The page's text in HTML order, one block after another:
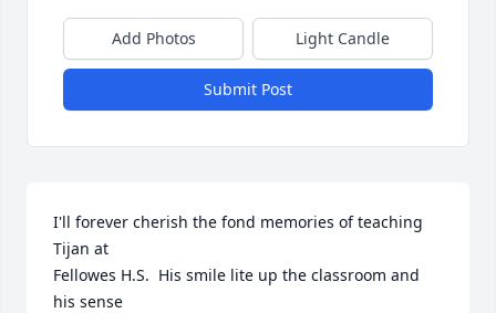
Add Photos Light Candle
Submit Post
I'll forever cherish the fond memories of teaching
Tijan at
Fellowes H.S.  His smile lite up the classroom and
his sense